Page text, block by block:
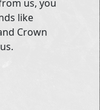
us, you
like
Crown